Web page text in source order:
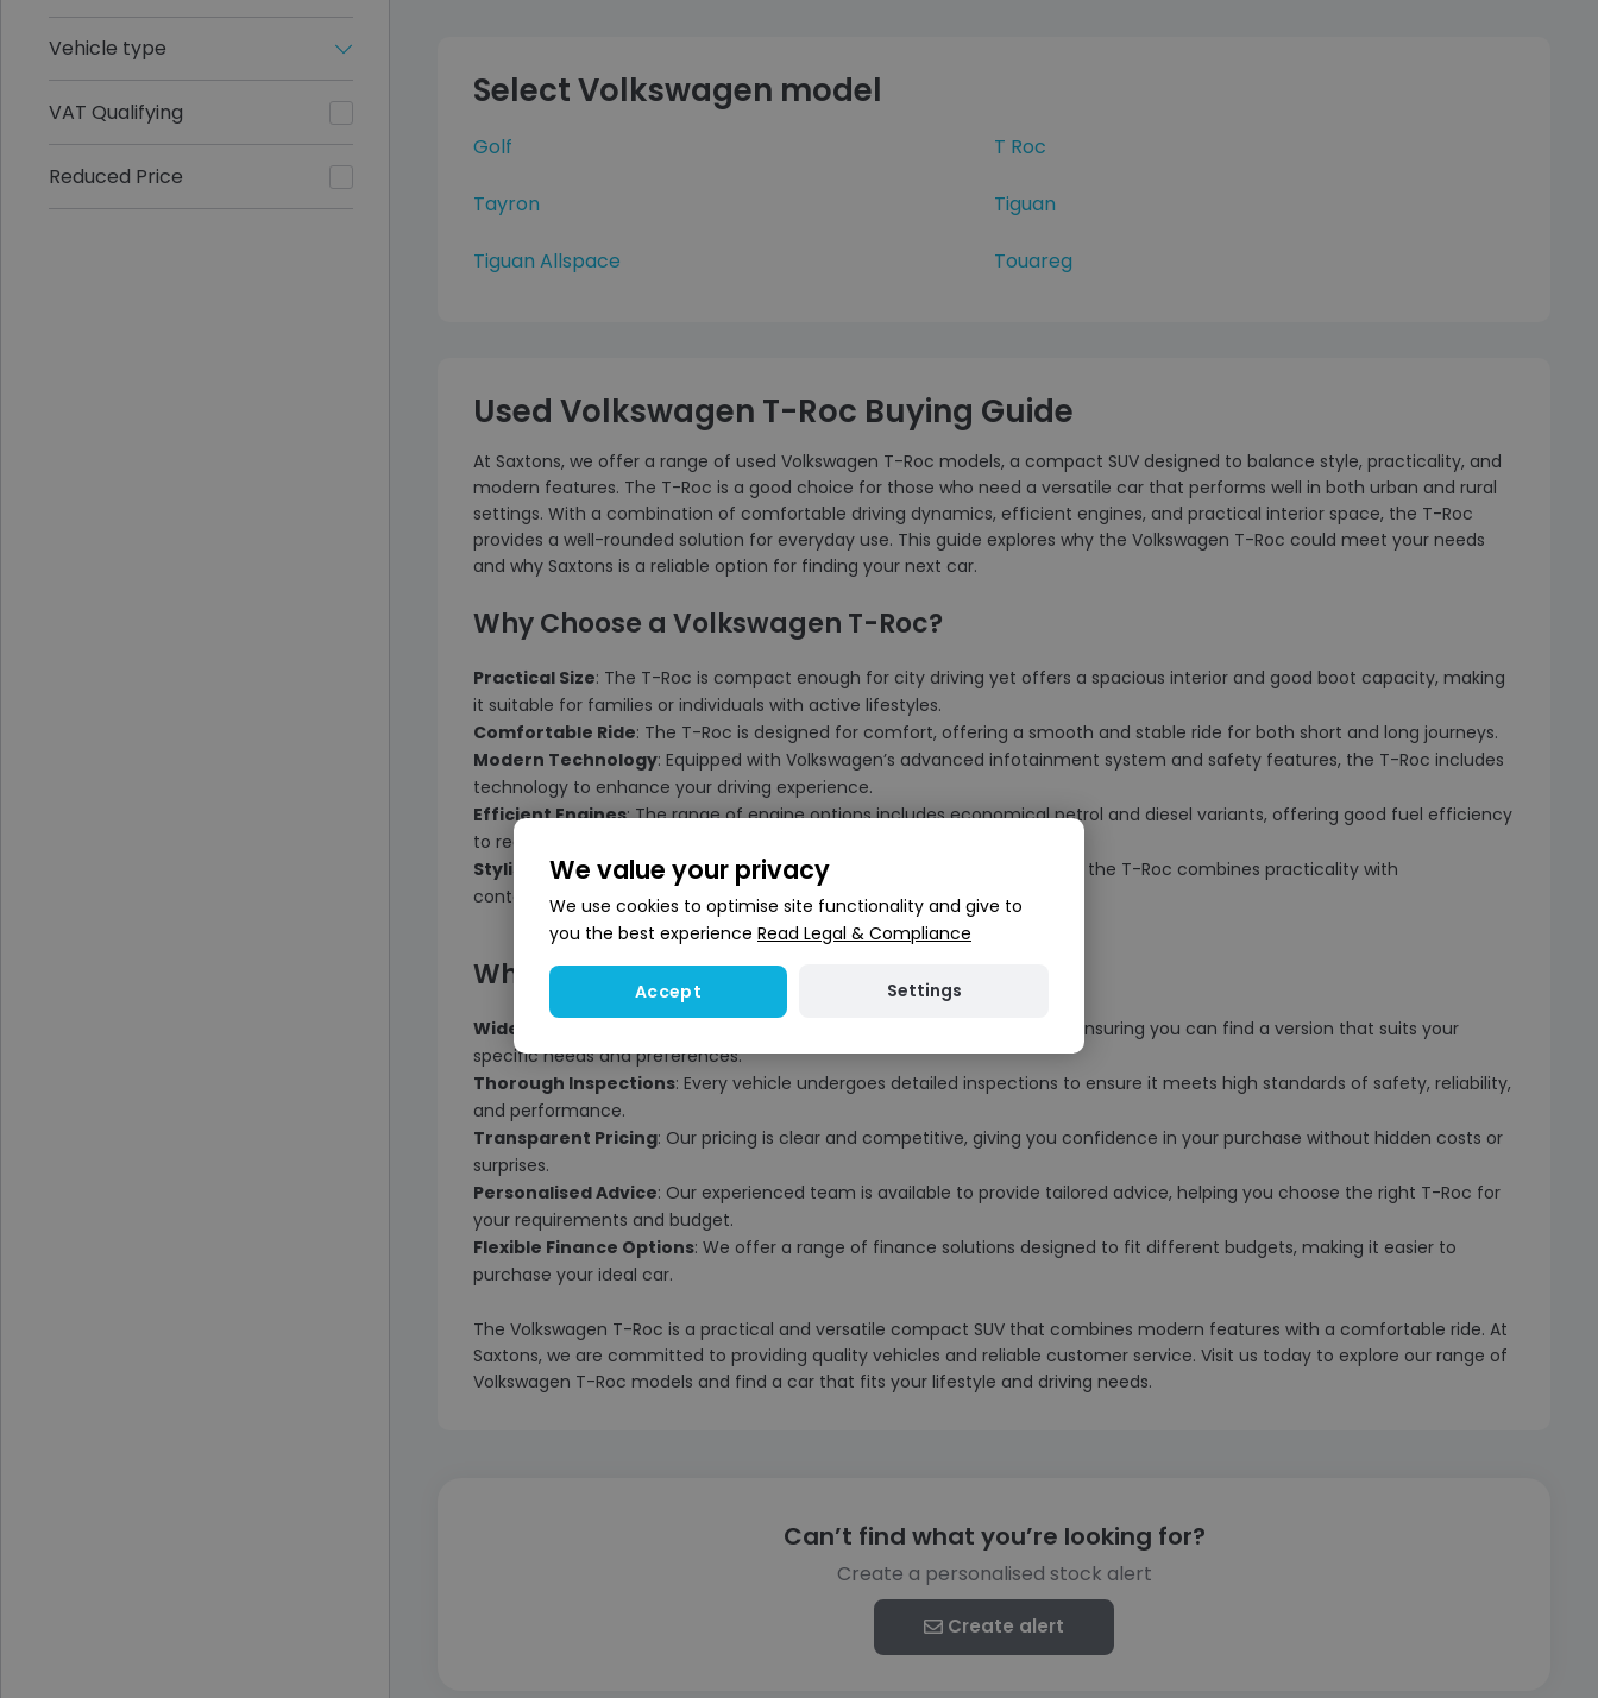
Vehicle type
VAT Qualifying
Reduced Price
Select Volkswagen model
Golf T Roc
Tayron Tiguan
Tiguan Allspace Touareg
Used Volkswagen T-Roc Buying Guide
At Saxtons, we offer a range of used Volkswagen T-Roc models, a compact SUV designed to balance style, practicality, and
modern features. The T-Roc is a good choice for those who need a versatile car that performs well in both urban and rural
settings. With a combination of comfortable driving dynamics, efficient engines, and practical interior space, the T-Roc
provides a well-rounded solution for everyday use. This guide explores why the Volkswagen T-Roc could meet your needs
and why Saxtons is a reliable option for finding your next car.
Why Choose a Volkswagen T-Roc?
Practical Size: The T-Roc is compact enough for city driving yet offers a spacious interior and good boot capacity, making
it suitable for families or individuals with active lifestyles.
Comfortable Ride: The T-Roc is designed for comfort, offering a smooth and stable ride for both short and long journeys.
Modern Technology: Equipped with Volkswagen’s advanced infotainment system and safety features, the T-Roc includes
technology to enhance your driving experience.
Efficient Engines: The range of engine options includes economical petrol and diesel variants, offering good fuel efficiency
to reduce running costs.
Stylish Design: With its distinctive exterior and well-thought-out interior, the T-Roc combines practicality with
contemporary aesthetics.
Why Choose Saxtons?
Wide Selection
: We stock a variety of used Volkswagen T-Roc models, ensuring you can find a version that suits your
specific needs and preferences.
Thorough Inspections: Every vehicle undergoes detailed inspections to ensure it meets high standards of safety, reliability,
and performance.
Transparent Pricing: Our pricing is clear and competitive, giving you confidence in your purchase without hidden costs or
surprises.
Personalised Advice: Our experienced team is available to provide tailored advice, helping you choose the right T-Roc for
your requirements and budget.
Flexible Finance Options: We offer a range of finance solutions designed to fit different budgets, making it easier to
purchase your ideal car.
The Volkswagen T-Roc is a practical and versatile compact SUV that combines modern features with a comfortable ride. At
Saxtons, we are committed to providing quality vehicles and reliable customer service. Visit us today to explore our range of
Volkswagen T-Roc models and find a car that fits your lifestyle and driving needs.
Can’t find what you’re looking for?
Create a personalised stock alert
Create alert
We value your privacy
We use cookies to optimise site functionality and give to
you the best experience Read Legal & Compliance
Accept Settings